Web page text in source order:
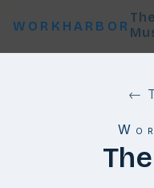
WORKHARBOR
The
←